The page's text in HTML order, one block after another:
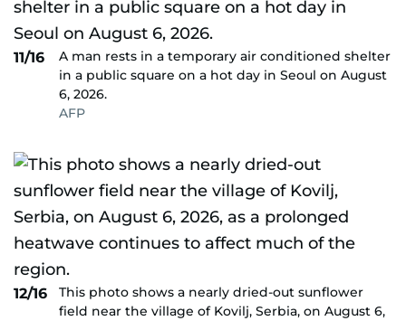
11/16
A man rests in a temporary air conditioned shelter
in a public square on a hot day in Seoul on August
6, 2026.
AFP
12/16
This photo shows a nearly dried-out sunflower
field near the village of Kovilj, Serbia, on August 6,